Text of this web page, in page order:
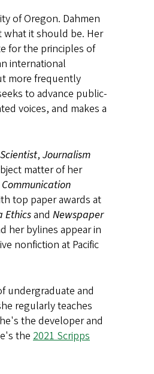
of Oregon. Dahmen
what it should be. Her
for the principles of
international
more frequently
to advance public-
voices, and makes a
, Journalism
matter of her
Communication
top paper awards at
Ethicsand Newspaper
her bylines appear in
nonfiction at Pacific
undergraduate and
regularly teaches
the developer and
the 2021 Scripps